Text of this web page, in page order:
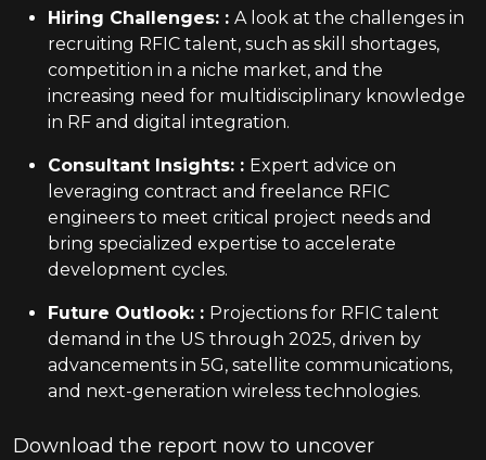
Hiring Challenges: : A look at the challenges in
recruiting RFIC talent, such as skill shortages,
competition in a niche market, and the
increasing need for multidisciplinary knowledge
in RF and digital integration.
Consultant Insights: : Expert advice on
leveraging contract and freelance RFIC
engineers to meet critical project needs and
bring specialized expertise to accelerate
development cycles.
Future Outlook: : Projections for RFIC talent
demand in the US through 2025, driven by
advancements in 5G, satellite communications,
and next-generation wireless technologies.
Download the report now to uncover